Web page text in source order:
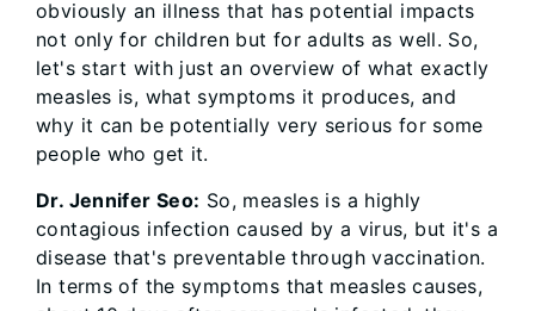
obviously an illness that has potential impacts
not only for children but for adults as well. So,
let's start with just an overview of what exactly
measles is, what symptoms it produces, and
why it can be potentially very serious for some
people who get it.
Dr. Jennifer Seo: So, measles is a highly
contagious infection caused by a virus, but it's a
disease that's preventable through vaccination.
In terms of the symptoms that measles causes,